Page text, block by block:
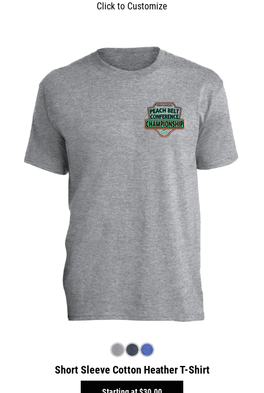
Click to Customize
Short Sleeve Cotton Heather T-Shirt